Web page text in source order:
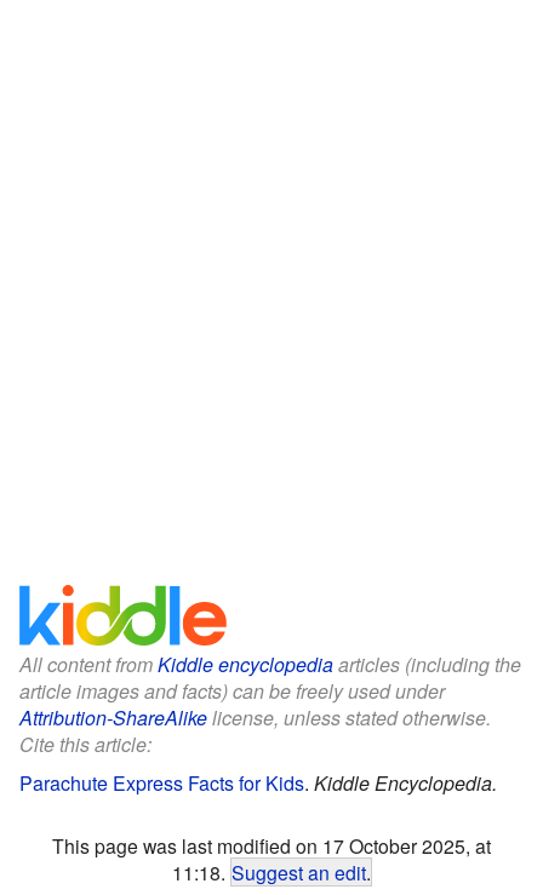
All content fromKiddle encyclopediaarticles (including the
article images and facts) can be freely used under
Attribution-ShareAlikelicense, unless stated otherwise.
Cite this article:
Parachute Express Facts for Kids. Kiddle Encyclopedia.
This page was last modified on 17 October 2025, at
11:18. Suggest an edit.